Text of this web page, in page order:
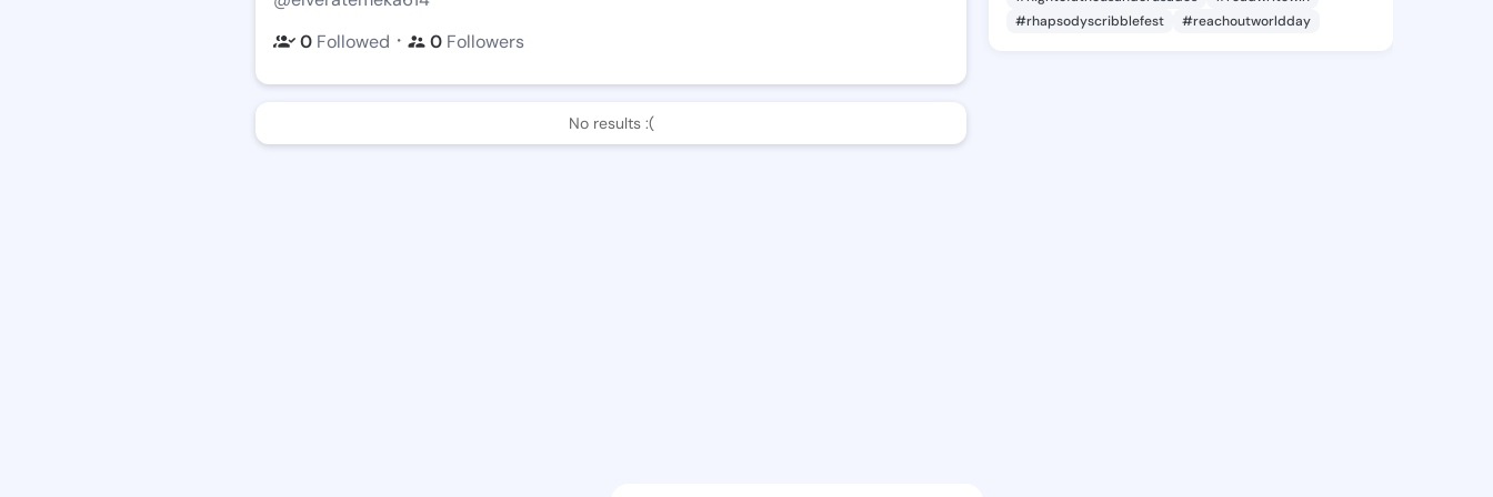
0 Followed ・ 0 Followers
No results :(
#rhapsodyscribblefest
#reachoutworldday